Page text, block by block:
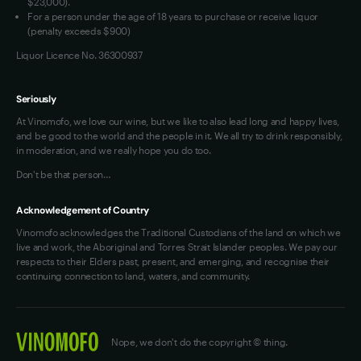
For a person under the age of 18 years to purchase or receive liquor
(penalty exceeds $900)
Liquor Licence No. 36300937
Seriously
At Vinomofo, we love our wine, but we like to also lead long and happy lives,
and be good to the world and the people in it. We all try to drink responsibly,
in moderation, and we really hope you do too.
Don't be that person…
Acknowledgement of Country
Vinomofo acknowledges the Traditional Custodians of the land on which we
live and work, the Aboriginal and Torres Strait Islander peoples. We pay our
respects to their Elders past, present, and emerging, and recognise their
continuing connection to land, waters, and community.
Nope, we don't do the copyright © thing.